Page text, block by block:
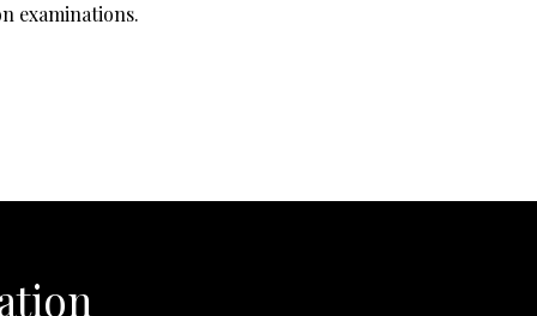
examinations.